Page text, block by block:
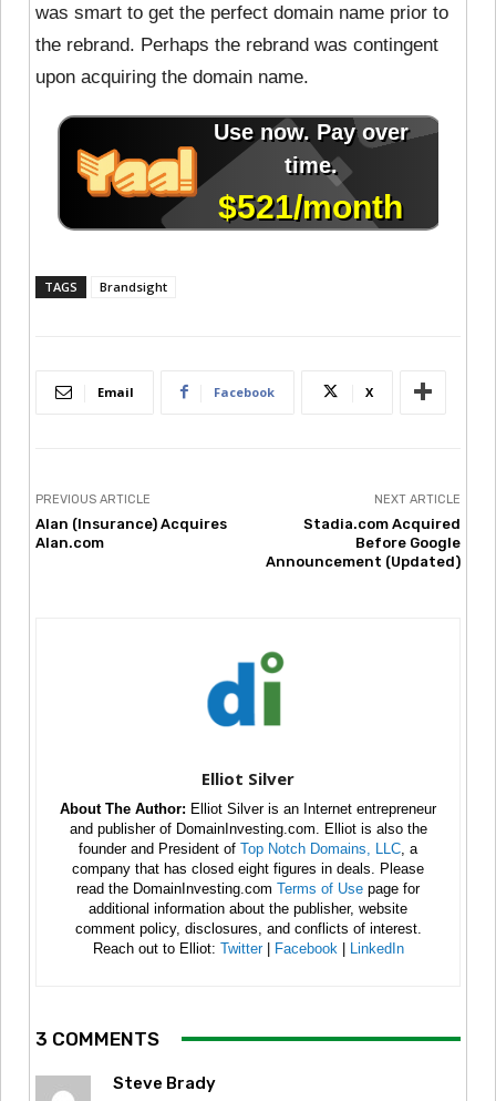
was smart to get the perfect domain name prior to
the rebrand. Perhaps the rebrand was contingent
upon acquiring the domain name.
TAGS Brandsight
Email Facebook X
PREVIOUS ARTICLE
Alan (Insurance) Acquires
Alan.com
NEXT ARTICLE
Stadia.com Acquired
Before Google
Announcement (Updated)
Elliot Silver
About The Author: Elliot Silver is an Internet entrepreneur
and publisher of DomainInvesting.com. Elliot is also the
founder and President of Top Notch Domains, LLC , a
company that has closed eight figures in deals. Please
read the DomainInvesting.com Terms of Use page for
additional information about the publisher, website
comment policy, disclosures, and conflicts of interest.
Reach out to Elliot: Twitter| Facebook LinkedIn
3 COMMENTS
Steve Brady